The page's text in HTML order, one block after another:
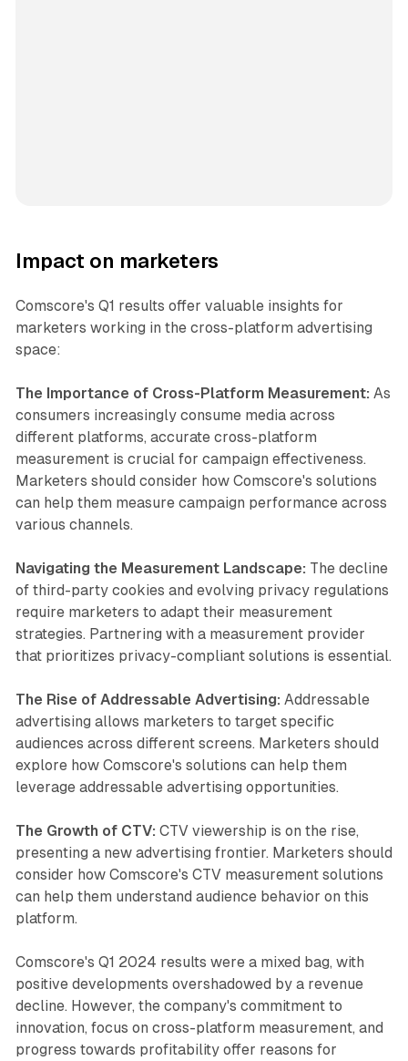
Impact on marketers
Comscore's Q1 results offer valuable insights for
marketers working in the cross-platform advertising
space:
The Importance of Cross-Platform Measurement: As
consumers increasingly consume media across
different platforms, accurate cross-platform
measurement is crucial for campaign effectiveness.
Marketers should consider how Comscore's solutions
can help them measure campaign performance across
various channels.
Navigating the Measurement Landscape: The decline
of third-party cookies and evolving privacy regulations
require marketers to adapt their measurement
strategies. Partnering with a measurement provider
that prioritizes privacy-compliant solutions is essential.
The Rise of Addressable Advertising: Addressable
advertising allows marketers to target specific
audiences across different screens. Marketers should
explore how Comscore's solutions can help them
leverage addressable advertising opportunities.
The Growth of CTV: CTV viewership is on the rise,
presenting a new advertising frontier. Marketers should
consider how Comscore's CTV measurement solutions
can help them understand audience behavior on this
platform.
Comscore's Q1 2024 results were a mixed bag, with
positive developments overshadowed by a revenue
decline. However, the company's commitment to
innovation, focus on cross-platform measurement, and
progress towards profitability offer reasons for